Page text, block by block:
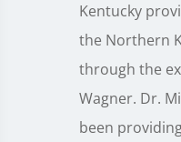
Kentucky
the Northern
through the
Wagner. Dr.
been